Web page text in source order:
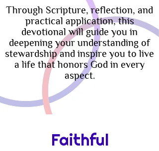
Through Scripture, reflection, and
practical application, this
devotional will guide you in
deepening your understanding of
stewardship and inspire you to live
a life that honors God in every
aspect.
Faithful